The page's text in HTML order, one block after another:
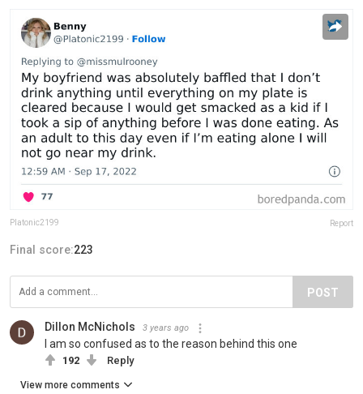
Platonic2199 Report
Final score:223
POST
Dillon McNichols 3 years ago
I am so confused as to the reason behind this one
192 Reply
View more comments